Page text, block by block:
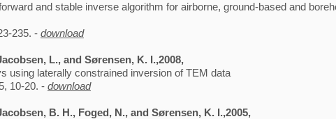
and stable inverse algorithm for airborne, ground-based and
235. - download
L., and Sørensen, K. I.,2008,
using laterally constrained inversion of TEM data
10-20. - download
B. H., Foged, N., and Sørensen, K. I.,2005,